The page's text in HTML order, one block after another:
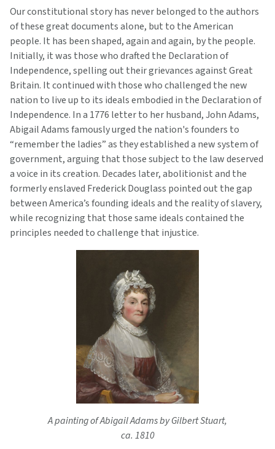
Our constitutional story has never belonged to the authors
of these great documents alone, but to the American
people. It has been shaped, again and again, by the people.
Initially, it was those who drafted the Declaration of
Independence, spelling out their grievances against Great
Britain. It continued with those who challenged the new
nation to live up to its ideals embodied in the Declaration of
Independence. In a 1776 letter to her husband, John Adams,
Abigail Adams famously urged the nation's founders to
“remember the ladies” as they established a new system of
government, arguing that those subject to the law deserved
a voice in its creation. Decades later, abolitionist and the
formerly enslaved Frederick Douglass pointed out the gap
between America’s founding ideals and the reality of slavery,
while recognizing that those same ideals contained the
principles needed to challenge that injustice.
A painting of Abigail Adams by Gilbert Stuart,
ca. 1810